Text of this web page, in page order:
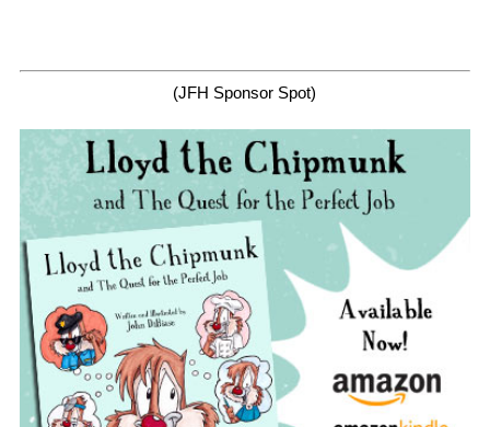
(JFH Sponsor Spot)